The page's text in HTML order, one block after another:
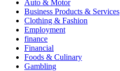
Auto & Motor
Business Products & Services
Clothing & Fashion
Employment
finance
Financial
Foods & Culinary
Gambling